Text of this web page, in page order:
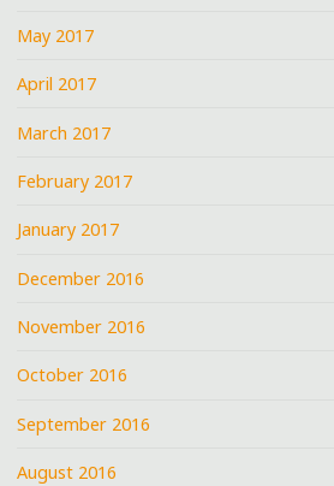
May 2017
April 2017
March 2017
February 2017
January 2017
December 2016
November 2016
October 2016
September 2016
August 2016